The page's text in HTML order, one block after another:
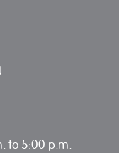
to 5:00 p.m.